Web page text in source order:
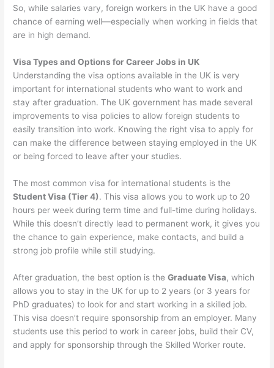
So, while salaries vary, foreign workers in the UK have a good
chance of earning well—especially when working in fields that
are in high demand.
Visa Types and Options for Career Jobs in UK
Understanding the visa options available in the UK is very
important for international students who want to work and
stay after graduation. The UK government has made several
improvements to visa policies to allow foreign students to
easily transition into work. Knowing the right visa to apply for
can make the difference between staying employed in the UK
or being forced to leave after your studies.
The most common visa for international students is the
Student Visa (Tier 4). This visa allows you to work up to 20
hours per week during term time and full-time during holidays.
While this doesn’t directly lead to permanent work, it gives you
the chance to gain experience, make contacts, and build a
strong job profile while still studying.
After graduation, the best option is theGraduate Visa, which
allows you to stay in the UK for up to 2 years (or 3 years for
PhD graduates) to look for and start working in a skilled job.
This visa doesn’t require sponsorship from an employer. Many
students use this period to work in career jobs, build their CV,
and apply for sponsorship through the Skilled Worker route.